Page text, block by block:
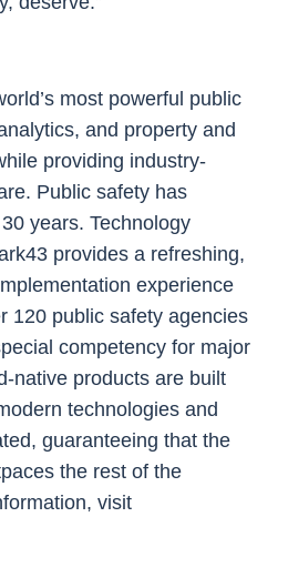
most powerful public
and property and
providing industry-
Public safety has
years. Technology
provides a refreshing,
experience
120 public safety agencies
competency for major
native products are built
technologies and
guaranteeing that the
the rest of the
visit